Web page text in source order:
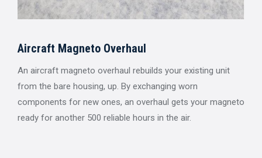
Aircraft Magneto Overhaul
An aircraft magneto overhaul rebuilds your existing unit
from the bare housing, up. By exchanging worn
components for new ones, an overhaul gets your magneto
ready for another 500 reliable hours in the air.